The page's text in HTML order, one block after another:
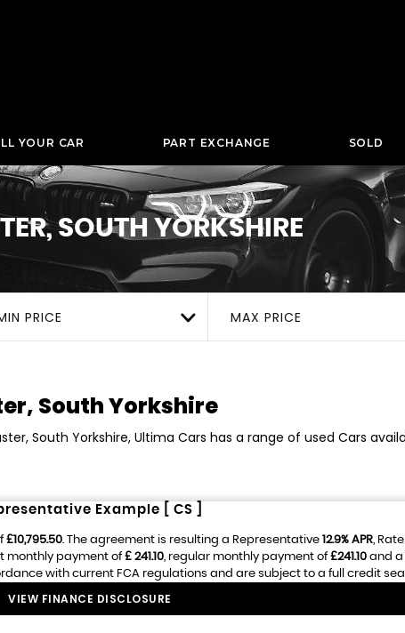
YOUR CAR PART EXCHANGE SOLD
SOUTH YORKSHIRE
PRICE MAX PRICE
South Yorkshire
South Yorkshire, Ultima Cars has a range of used Cars
Example [ CS ]
£10,795.50 . The agreement is resulting a Representative 12.9% APR ,
monthly payment of£ 241.10 , regular monthly payment of£241.10 and a
with current FCA regulations and are subject to a full credit
VIEW FINANCE DISCLOSURE